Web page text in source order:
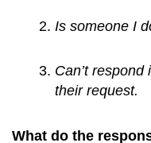
Is someone I
Can’t
their request.
What do the